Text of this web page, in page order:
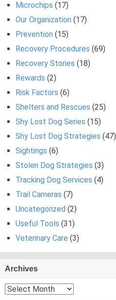
Microchips (17)
Our Organization (17)
Prevention (15)
Recovery Procedures (69)
Recovery Stories (18)
Rewards (2)
Risk Factors (6)
Shelters and Rescues (25)
Shy Lost Dog Series (15)
Shy Lost Dog Strategies (47)
Sightings (6)
Stolen Dog Strategies (3)
Tracking Dog Services (4)
Trail Cameras (7)
Uncategorized (2)
Useful Tools (31)
Veterinary Care (3)
Archives
Archives